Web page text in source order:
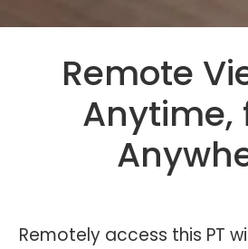
Remote
Anytime,
Remotely access this PT